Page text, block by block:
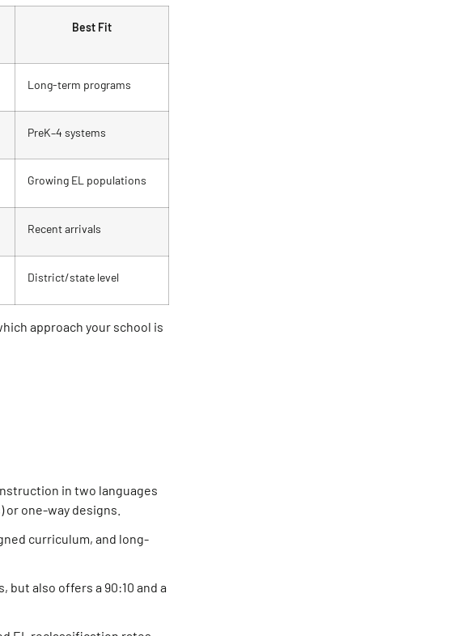
Best Fit
Long-term programs
PreK–4 systems
Growing EL populations
Recent arrivals
District/state level
approach your school is
in two languages
one-way designs.
curriculum, and long-
also offers a 90:10 and a